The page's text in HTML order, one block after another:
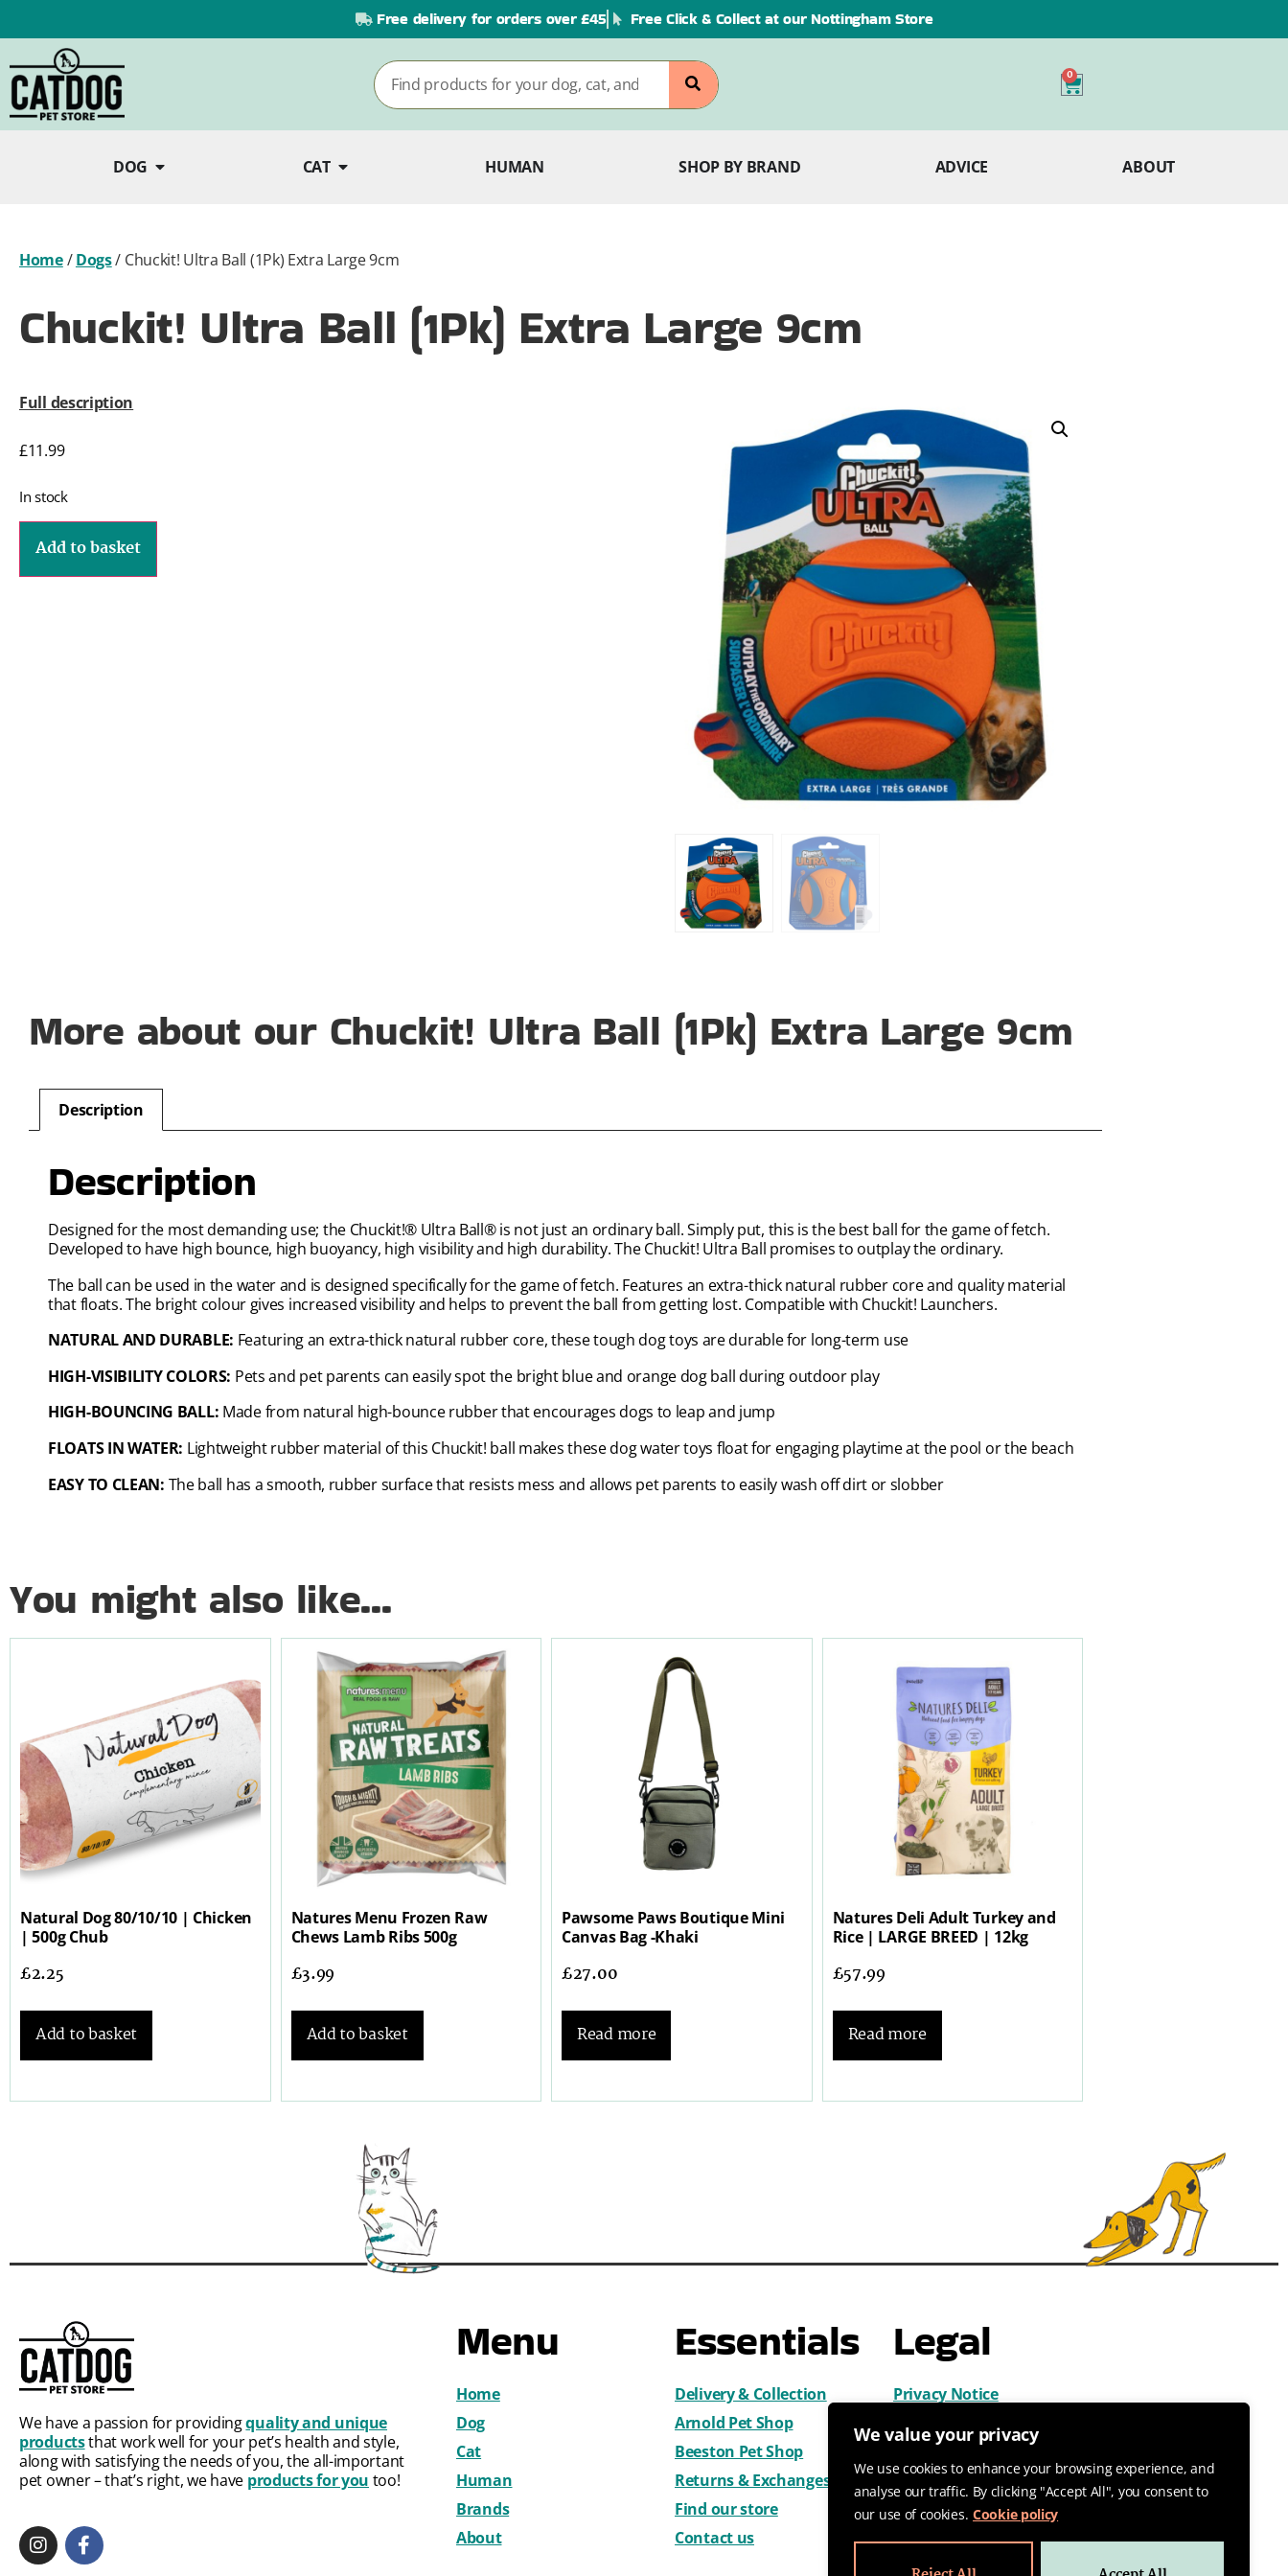
We value your privacy
We use cookies to enhance your browsing experience, and
analyse our traffic. By clicking "Accept All", you consent to
our use of cookies. Cookie policy
Free delivery for orders over £45 Free Click & Collect at our Nottingham Store
0
DOG CAT HUMAN SHOP BY BRAND ADVICE ABOUT
Home/Dogs/ Chuckit! Ultra Ball (1Pk) Extra Large 9cm
Chuckit! Ultra Ball (1Pk) Extra Large 9cm
Full description
£11.99
In stock
Add to basket
More about our Chuckit! Ultra Ball (1Pk) Extra Large 9cm
Description
Description
Designed for the most demanding use; the Chuckit!® Ultra Ball® is not just an ordinary ball. Simply put, this is the best ball for the game of fetch.
Developed to have high bounce, high buoyancy, high visibility and high durability. The Chuckit! Ultra Ball promises to outplay the ordinary.
The ball can be used in the water and is designed specifically for the game of fetch. Features an extra-thick natural rubber core and quality material
that floats. The bright colour gives increased visibility and helps to prevent the ball from getting lost. Compatible with Chuckit! Launchers.
NATURAL AND DURABLE: Featuring an extra-thick natural rubber core, these tough dog toys are durable for long-term use
HIGH-VISIBILITY COLORS: Pets and pet parents can easily spot the bright blue and orange dog ball during outdoor play
HIGH-BOUNCING BALL: Made from natural high-bounce rubber that encourages dogs to leap and jump
FLOATS IN WATER: Lightweight rubber material of this Chuckit! ball makes these dog water toys float for engaging playtime at the pool or the beach
EASY TO CLEAN: The ball has a smooth, rubber surface that resists mess and allows pet parents to easily wash off dirt or slobber
You might also like...
Natural Dog 80/10/10 | Chicken
| 500g Chub
£2.25
Add to basket
Natures Menu Frozen Raw
Chews Lamb Ribs 500g
£3.99
Add to basket
Pawsome Paws Boutique Mini
Canvas Bag -Khaki
£27.00
Read more
Natures Deli Adult Turkey and
Rice | LARGE BREED | 12kg
£57.99
Read more
We have a passion for providingquality and unique
productsthat work well for your pet’s health and style,
along with satisfying the needs of you, the all-important
pet owner – that’s right, we have products for you too!
Menu
Home
Dog
Cat
Human
Brands
About
Essentials
Delivery & Collection
Arnold Pet Shop
Beeston Pet Shop
Returns & Exchanges
Find our store
Contact us
Legal
Privacy Notice
Cookies
Terms & Conditions